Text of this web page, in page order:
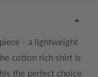
- a lightweight
cotton rich shirt is
the perfect choice